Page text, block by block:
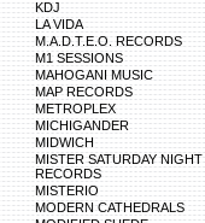
KDJ
LA VIDA
M.A.D.T.E.O. RECORDS
M1 SESSIONS
MAHOGANI MUSIC
MAP RECORDS
METROPLEX
MICHIGANDER
MIDWICH
MISTER SATURDAY NIGHT
RECORDS
MISTERIO
MODERN CATHEDRALS